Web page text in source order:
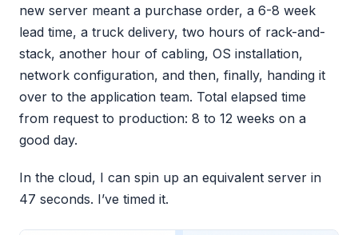
new server meant a purchase order, a 6-8 week
lead time, a truck delivery, two hours of rack-and-
stack, another hour of cabling, OS installation,
network configuration, and then, finally, handing it
over to the application team. Total elapsed time
from request to production: 8 to 12 weeks on a
good day.
In the cloud, I can spin up an equivalent server in
47 seconds. I’ve timed it.